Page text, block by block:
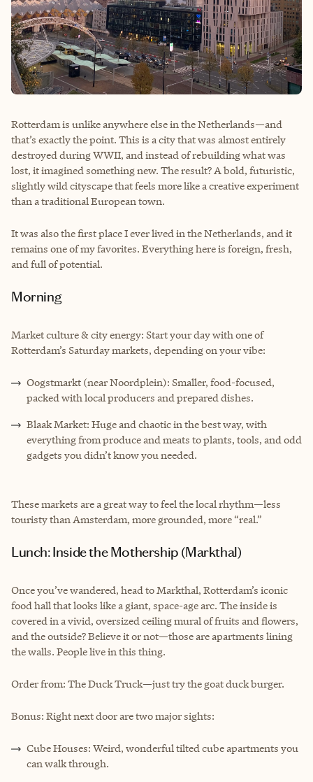
Rotterdam is unlike anywhere else in the Netherlands—and
that’s exactly the point. This is a city that was almost entirely
destroyed during WWII, and instead of rebuilding what was
lost, it imagined something new. The result? A bold, futuristic,
slightly wild cityscape that feels more like a creative experiment
than a traditional European town.
It was also the first place I ever lived in the Netherlands, and it
remains one of my favorites. Everything here is foreign, fresh,
and full of potential.
Morning
Market culture & city energy: Start your day with one of
Rotterdam’s Saturday markets, depending on your vibe:
Oogstmarkt (near Noordplein): Smaller, food-focused,
packed with local producers and prepared dishes.
Blaak Market: Huge and chaotic in the best way, with
everything from produce and meats to plants, tools, and odd
gadgets you didn’t know you needed.
These markets are a great way to feel the local rhythm—less
touristy than Amsterdam, more grounded, more “real.”
Lunch: Inside the Mothership (Markthal)
Once you’ve wandered, head to Markthal, Rotterdam’s iconic
food hall that looks like a giant, space-age arc. The inside is
covered in a vivid, oversized ceiling mural of fruits and flowers,
and the outside? Believe it or not—those are apartments lining
the walls. People live in this thing.
Order from: The Duck Truck—just try the goat duck burger.
Bonus: Right next door are two major sights:
Cube Houses: Weird, wonderful tilted cube apartments you
can walk through.